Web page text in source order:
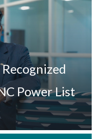
Power List